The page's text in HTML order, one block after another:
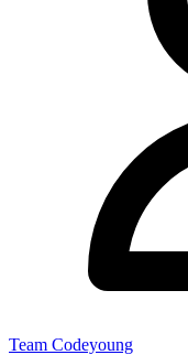
Team Codeyoung